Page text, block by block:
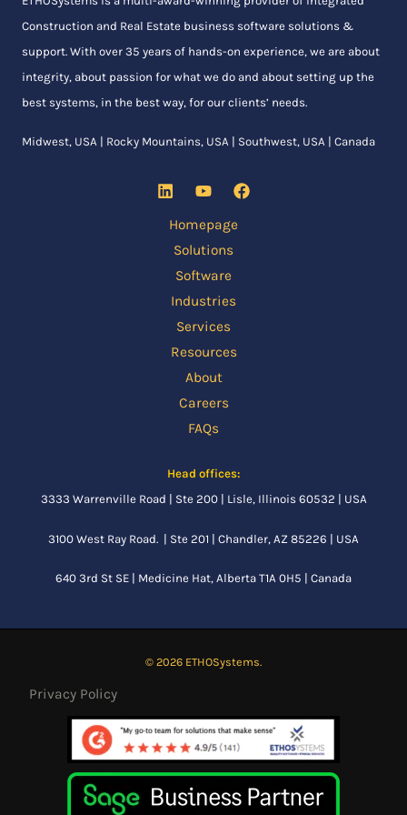
Construction and Real Estate business software solutions &
support. With over 35 years of hands-on experience, we are about
integrity, about passion for what we do and about setting up the
best systems, in the best way, for our clients’ needs.
Midwest, USA | Rocky Mountains, USA | Southwest, USA | Canada
Homepage
Solutions
Software
Industries
Services
Resources
About
Careers
FAQs
Head offices:
3333 Warrenville Road | Ste 200 | Lisle, Illinois 60532 | USA
3100 West Ray Road. | Ste 201 | Chandler, AZ 85226 | USA
640 3rd St SE | Medicine Hat, Alberta T1A 0H5 | Canada
© 2026 ETHOSystems.
Privacy Policy